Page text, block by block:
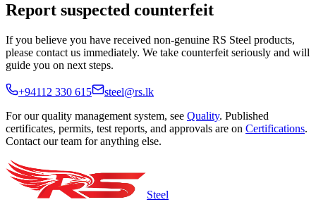
Report suspected counterfeit
If you believe you have received non-genuine RS Steel products,
please contact us immediately. We take counterfeit seriously and will
guide you on next steps.
+94112 330 615
steel@rs.lk
For our quality management system, see Quality. Published
certificates, permits, test reports, and approvals are on Certifications.
Contact our team for anything else.
Steel